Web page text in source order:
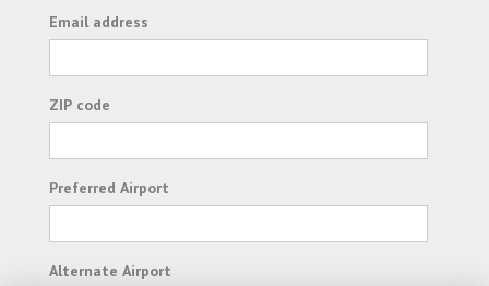
Email address
ZIP code
Preferred Airport
Alternate Airport